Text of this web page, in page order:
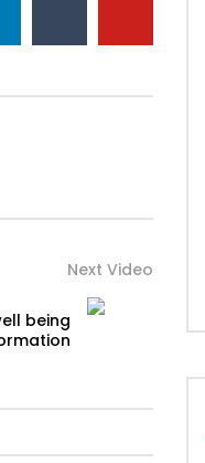
Next Video
being